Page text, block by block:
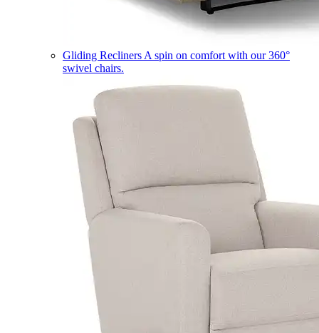
Gliding Recliners A spin on comfort with our 360°
swivel chairs.